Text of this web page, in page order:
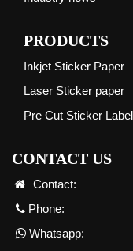
PRODUCTS
Inkjet Sticker Paper
Laser Sticker paper
Pre Cut Sticker
CONTACT US
Contact:
Phone:
Whatsapp: